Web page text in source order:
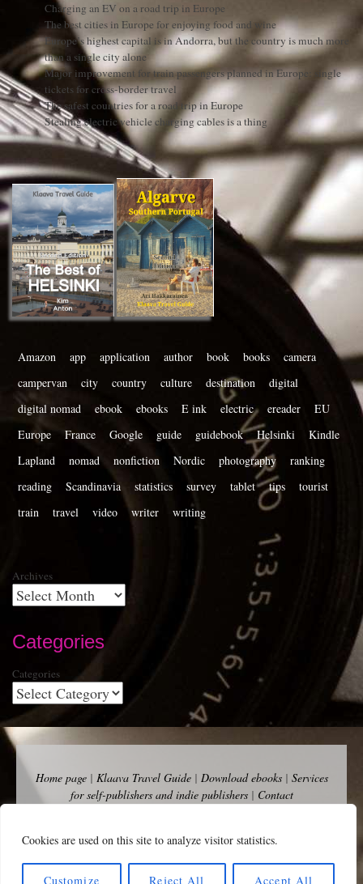
Cookies are used on this site to analyze visitor statistics.
Customize Reject All Accept All
Charging an EV on a road trip in Europe
The best cities in Europe for enjoying food and wine
Europe’s highest capital is in Andorra, but the country is much more
than a single city alone
Major improvement for train passengers planned in Europe: single
tickets for cross-border travel
The safest countries for a road trip in Europe
Stealing electric vehicle charging cables is a thing
Amazon app application author book books
camera
campervan
city country culture destination
digital
digital nomad
ebook ebooks E ink electric ereader
EU
Europe
France Google guide guidebook Helsinki
Kindle
Lapland
nomad nonfiction Nordic photography
ranking
reading
Scandinavia statistics survey tablet tips
tourist
train
travel video writer writing
Archives
Categories
Categories
Home page| Klaava Travel Guide| Download ebooks| Services
for self-publishers and indie publishers| Contact
Copyright Andalys 2025.